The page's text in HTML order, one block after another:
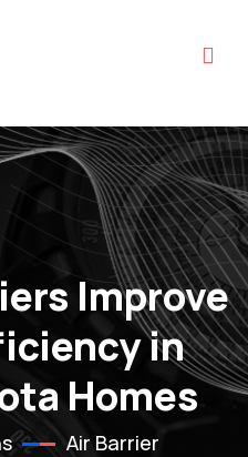
Improve
in
Homes
Air Barrier